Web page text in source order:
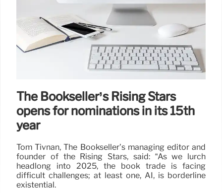
The Bookseller’s Rising Stars
opens for nominations in its 15th
year
Tom Tivnan, The Bookseller’s managing editor and
founder of the Rising Stars, said: “As we lurch
headlong into 2025, the book trade is facing
difficult challenges; at least one, AI, is borderline
existential.